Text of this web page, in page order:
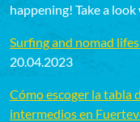
happening! Take a
Surfing and nomad
20.04.2023
Cómo escoger la tabla
intermedios en